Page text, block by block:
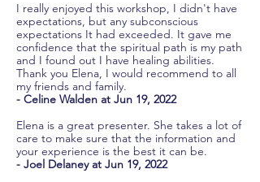
I really enjoyed this workshop, I didn't have
expectations, but any subconscious
expectations It had exceeded. It gave me
confidence that the spiritual path is my path
and I found out I have healing abilities.
Thank you Elena, I would recommend to all
my friends and family.
- Celine Walden at Jun 19, 2022
Elena is a great presenter. She takes a lot of
care to make sure that the information and
your experience is the best it can be.
- Joel Delaney at Jun 19, 2022